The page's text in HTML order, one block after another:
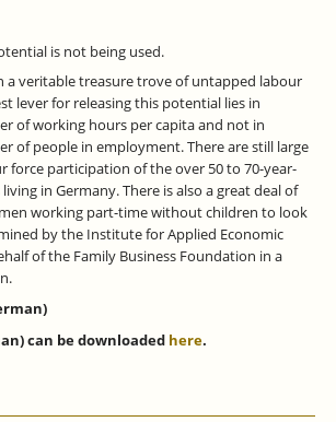
is not being used.
a veritable treasure trove of untapped labour
lever for releasing this potential lies in
of working hours per capita and not in
of people in employment. There are still large
force participation of the over 50 to 70-year-
in Germany. There is also a great deal of
working part-time without children to look
by the Institute for Applied Economic
of the Family Business Foundation in a
can be downloaded here.